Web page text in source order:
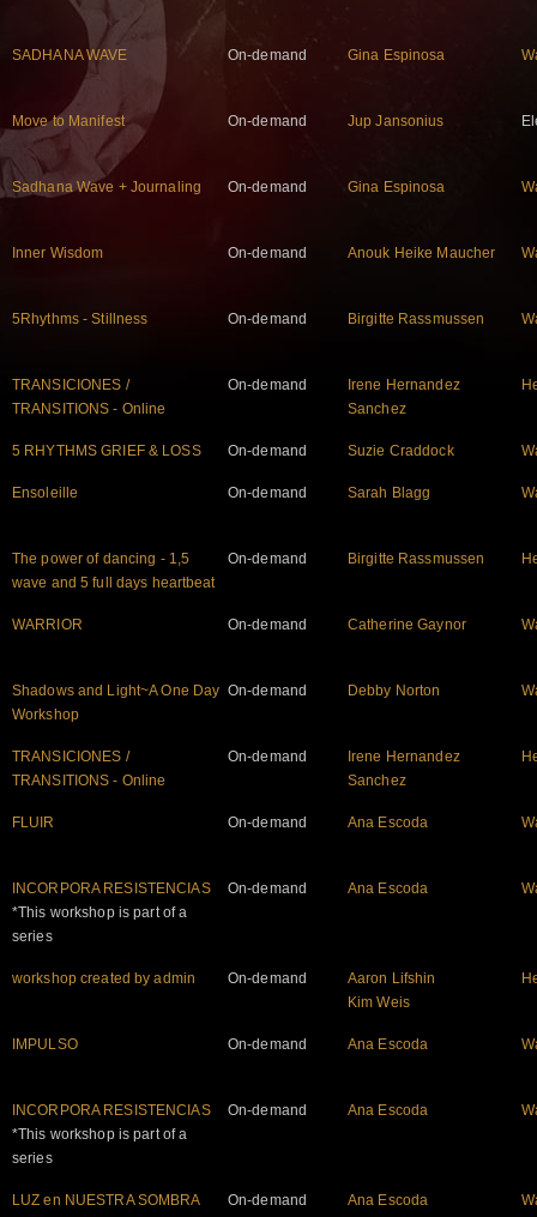
SADHANA WAVE On-demand Gina Espinosa
Move to Manifest On-demand Jup Jansonius
Sadhana Wave + Journaling On-demand Gina Espinosa
Inner Wisdom On-demand Anouk Heike Maucher
5Rhythms - Stillness On-demand Birgitte Rassmussen
TRANSICIONES /
TRANSITIONS - Online
On-demand
Irene Hernandez
Sanchez
5 RHYTHMS GRIEF & LOSS On-demand Suzie Craddock
Ensoleille On-demand Sarah Blagg
The power of dancing - 1,5
wave and 5 full days heartbeat
On-demand Birgitte Rassmussen
WARRIOR On-demand Catherine Gaynor
Shadows and Light~A One Day
Workshop
On-demand Debby Norton
TRANSICIONES /
TRANSITIONS - Online
On-demand
Irene Hernandez
Sanchez
FLUIR On-demand Ana Escoda
INCORPORA RESISTENCIAS
*This workshop is part of a
series
On-demand Ana Escoda
workshop created by admin On-demand
Aaron Lifshin
Kim Weis
IMPULSO On-demand Ana Escoda
INCORPORA RESISTENCIAS
*This workshop is part of a
series
On-demand Ana Escoda
LUZ en NUESTRA SOMBRA On-demand Ana Escoda